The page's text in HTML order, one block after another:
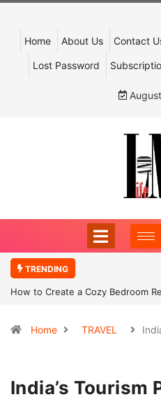
Home About Us Contact
Lost Password
TRENDING
How to Create a Cozy Bedroom
Home TRAVEL
India’s Tourism